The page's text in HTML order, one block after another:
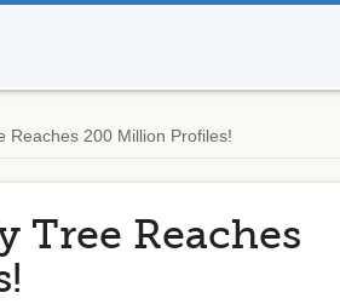
Reaches 200 Million Profiles!
Tree Reaches